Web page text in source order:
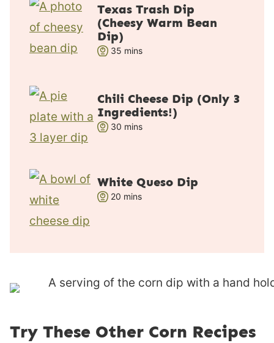
u
t
e
s
Texas Trash Dip
(Cheesy Warm Bean
Dip)
35m
u
t
e
mins
Chili Cheese Dip (Only 3
Ingredients!)
30m
t
e
mins
White Queso Dip
20m
s
mins
Try These Other Corn Recipes